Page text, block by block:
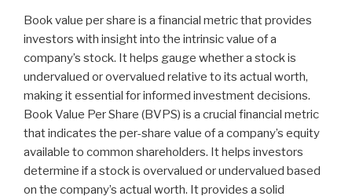
Book value per share is a financial metric that provides
investors with insight into the intrinsic value of a
company’s stock. It helps gauge whether a stock is
undervalued or overvalued relative to its actual worth,
making it essential for informed investment decisions.
Book Value Per Share (BVPS) is a crucial financial metric
that indicates the per-share value of a company’s equity
available to common shareholders. It helps investors
determine if a stock is overvalued or undervalued based
on the company’s actual worth. It provides a solid